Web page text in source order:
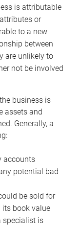
is attributable
or
to a new
between
are unlikely to
not be involved
business is
assets and
Generally, a
accounts
potential bad
be sold for
its book value
specialist is